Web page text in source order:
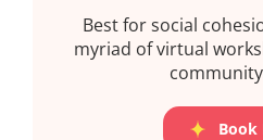
Best for social
myriad of virtual
Book